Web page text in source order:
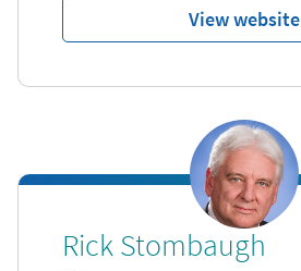
View website
Rick Stombaugh